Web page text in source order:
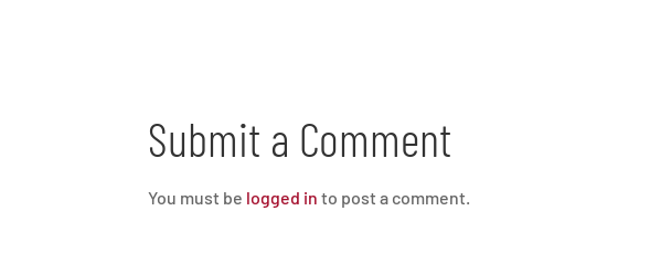
Submit a Comment
You must be logged in to post a comment.